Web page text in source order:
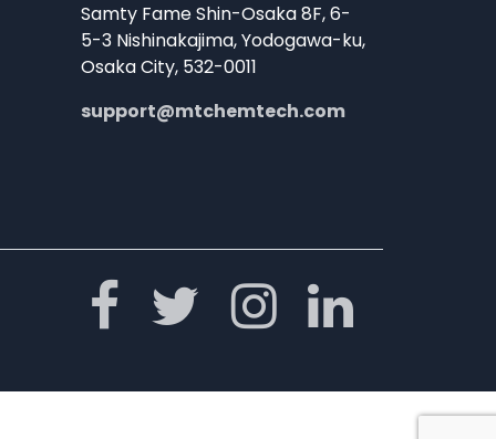
Samty Fame Shin-Osaka 8F, 6-
5-3 Nishinakajima, Yodogawa-ku,
Osaka City, 532-0011
support@mtchemtech.com